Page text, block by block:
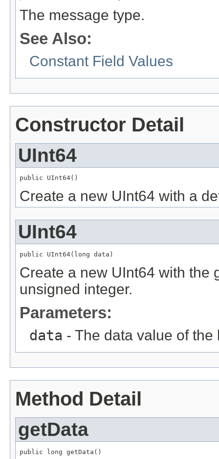
The message type.
See Also:
Constant Field Values
Constructor Detail
UInt64
public UInt64()
Create a new UInt64 with a
UInt64
public UInt64(long data)
Create a new UInt64 with the
unsigned integer.
Parameters:
data - The data value of the
Method Detail
getData
public long getData()